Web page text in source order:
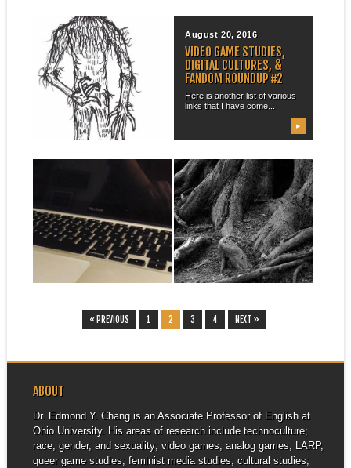
February 11, 2017
DRAWING THE OANKALI
REDUX
This winter quarter I am once
again teaching Octavia
Butler’s Dawn...
August 20, 2016
VIDEO GAME STUDIES,
DIGITAL CULTURES, &
FANDOM ROUNDUP #2
Here is another list of various
links that I have come...
▶
FAREWELL
My trusty laptop, named HQ
76 (after the Library of
Congress...
▶
August 04, 2014
UPDATING COURSE LINKS
I have decided to do a little bit
of updating and...
▶
« PREVIOUS 1 2 3 4 NEXT »
ABOUT
Dr. Edmond Y. Chang is an Associate Professor of English at
Ohio University. His areas of research include technoculture;
race, gender, and sexuality; video games, analog games, LARP,
queer game studies; feminist media studies; cultural studies;